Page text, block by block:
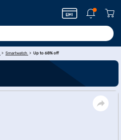
Smartwatch Up to 68% off